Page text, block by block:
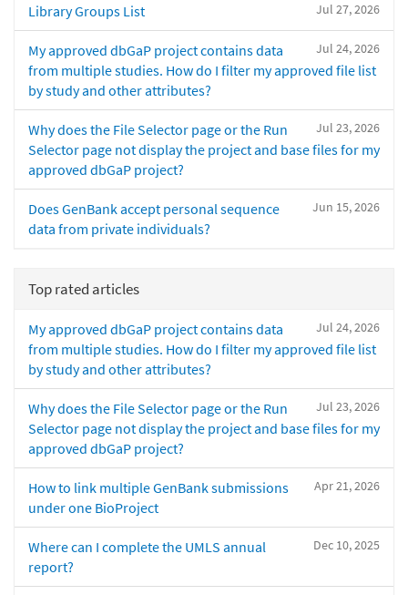
Jul 27, 2026
Library Groups List
Jul 24, 2026
My approved dbGaP project contains data
from multiple studies. How do I filter my approved file list
by study and other attributes?
Jul 23, 2026
Why does the File Selector page or the Run
Selector page not display the project and base files for my
approved dbGaP project?
Jun 15, 2026
Does GenBank accept personal sequence
data from private individuals?
Top rated articles
Jul 24, 2026
My approved dbGaP project contains data
from multiple studies. How do I filter my approved file list
by study and other attributes?
Jul 23, 2026
Why does the File Selector page or the Run
Selector page not display the project and base files for my
approved dbGaP project?
Apr 21, 2026
How to link multiple GenBank submissions
under one BioProject
Dec 10, 2025
Where can I complete the UMLS annual
report?